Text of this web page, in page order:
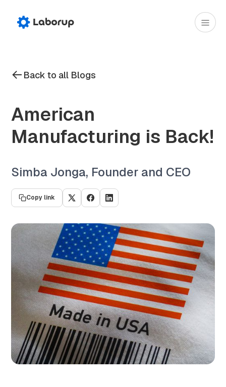
Back to all Blogs
American
Manufacturing is Back!
Simba Jonga, Founder and CEO
Copy link